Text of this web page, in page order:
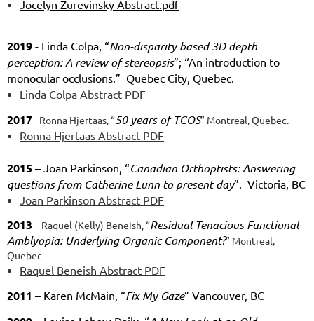
Jocelyn Zurevinsky Abstract.pdf
2019 - Linda Colpa, “Non-disparity based 3D depth
perception: A review of stereopsis”; “An introduction to
monocular occlusions.” Quebec City, Quebec.
Linda Colpa Abstract PDF
2017- Ronna Hjertaas, “50 years of TCOS” Montreal, Quebec.
Ronna Hjertaas Abstract PDF
2015 – Joan Parkinson, “Canadian Orthoptists: Answering
questions from Catherine Lunn to present day”. Victoria, BC
Joan Parkinson Abstract PDF
2013 – Raquel (Kelly) Beneish, “Residual Tenacious Functional
Amblyopia: Underlying Organic Component?” Montreal,
Quebec
Raquel Beneish Abstract PDF
2011 – Karen McMain, “Fix My Gaze” Vancouver, BC